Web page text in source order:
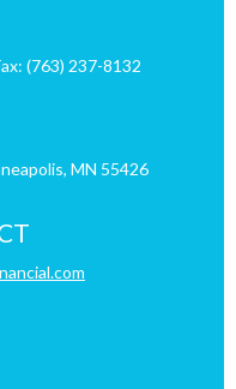
(763) 237-8132
MN 55426